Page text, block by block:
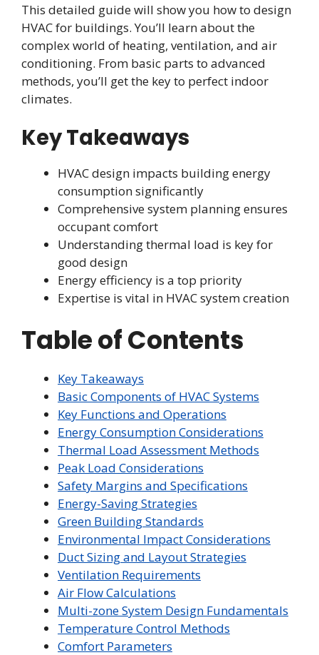
This detailed guide will show you how to design
HVAC for buildings. You’ll learn about the
complex world of heating, ventilation, and air
conditioning. From basic parts to advanced
methods, you’ll get the key to perfect indoor
climates.
Key Takeaways
HVAC design impacts building energy
consumption significantly
Comprehensive system planning ensures
occupant comfort
Understanding thermal load is key for
good design
Energy efficiency is a top priority
Expertise is vital in HVAC system creation
Table of Contents
Key Takeaways
Basic Components of HVAC Systems
Key Functions and Operations
Energy Consumption Considerations
Thermal Load Assessment Methods
Peak Load Considerations
Safety Margins and Specifications
Energy-Saving Strategies
Green Building Standards
Environmental Impact Considerations
Duct Sizing and Layout Strategies
Ventilation Requirements
Air Flow Calculations
Multi-zone System Design Fundamentals
Temperature Control Methods
Comfort Parameters